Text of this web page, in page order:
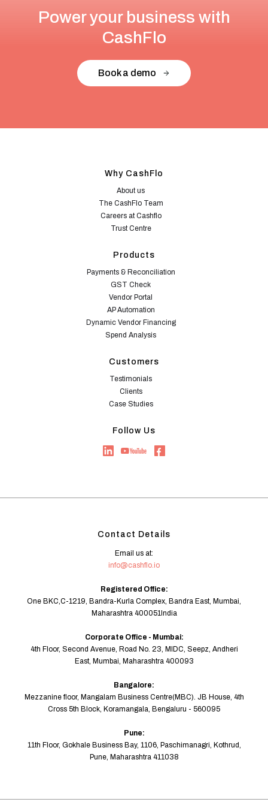
Power your business with
CashFlo
Book a demo
Why CashFlo
About us
The CashFlo Team
Careers at Cashflo
Trust Centre
Products
Payments & Reconciliation
GST Check
Vendor Portal
AP Automation
Dynamic Vendor Financing
Spend Analysis
Customers
Testimonials
Clients
Case Studies
Follow Us
Contact Details
Email us at:
info@cashflo.io
Registered Office:
One BKC,C-1219, Bandra-Kurla Complex, Bandra East, Mumbai,
Maharashtra 400051India
Corporate Office - Mumbai:
4th Floor, Second Avenue, Road No. 23, MIDC, Seepz, Andheri
East, Mumbai, Maharashtra 400093
Bangalore:
Mezzanine floor, Mangalam Business Centre(MBC). JB House, 4th
Cross 5th Block, Koramangala, Bengaluru - 560095
Pune:
11th Floor, Gokhale Business Bay, 1106, Paschimanagri, Kothrud,
Pune, Maharashtra 411038